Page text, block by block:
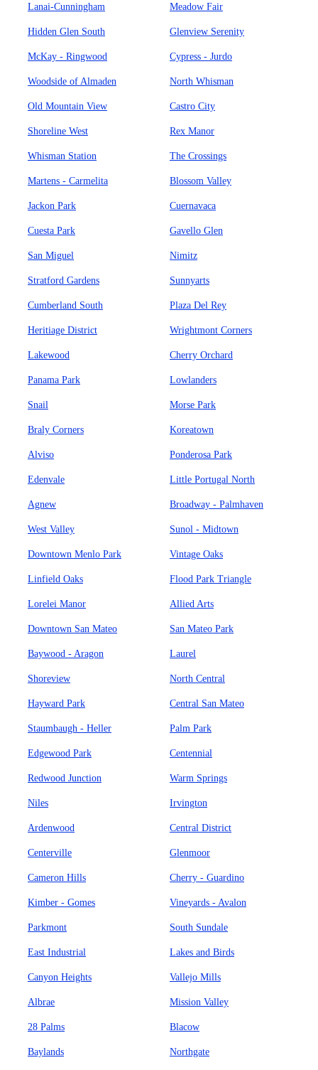
Lanai-Cunningham Meadow Fair
Hidden Glen South Glenview Serenity
McKay - Ringwood Cypress - Jurdo
Woodside of Almaden North Whisman
Old Mountain View Castro City
Shoreline West Rex Manor
Whisman Station The Crossings
Martens - Carmelita Blossom Valley
Jackon Park Cuernavaca
Cuesta Park Gavello Glen
San Miguel Nimitz
Stratford Gardens Sunnyarts
Cumberland South Plaza Del Rey
Heritiage District Wrightmont Corners
Lakewood Cherry Orchard
Panama Park Lowlanders
Snail Morse Park
Braly Corners Koreatown
Alviso Ponderosa Park
Edenvale Little Portugal North
Agnew Broadway - Palmhaven
West Valley Sunol - Midtown
Downtown Menlo Park Vintage Oaks
Linfield Oaks Flood Park Triangle
Lorelei Manor Allied Arts
Downtown San Mateo San Mateo Park
Baywood - Aragon Laurel
Shoreview North Central
Hayward Park Central San Mateo
Staumbaugh - Heller Palm Park
Edgewood Park Centennial
Redwood Junction Warm Springs
Niles Irvington
Ardenwood Central District
Centerville Glenmoor
Cameron Hills Cherry - Guardino
Kimber - Gomes Vineyards - Avalon
Parkmont South Sundale
East Industrial Lakes and Birds
Canyon Heights Vallejo Mills
Albrae Mission Valley
28 Palms Blacow
Baylands Northgate